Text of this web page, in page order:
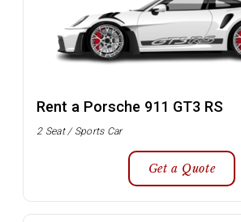
Rent a Porsche 911 GT3 RS
2 Seat / Sports Car
Get a Quote